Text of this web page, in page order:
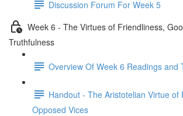
Discussion Forum For Week 5
Week 6 - The Virtues of Friendliness,
Truthfulness
Overview Of Week 6 Readings and
Handout - The Aristotelian Virtue of
Opposed Vices